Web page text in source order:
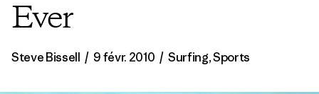
Ever
Steve Bissell / 9 févr. 2010 / Surfing,Sports